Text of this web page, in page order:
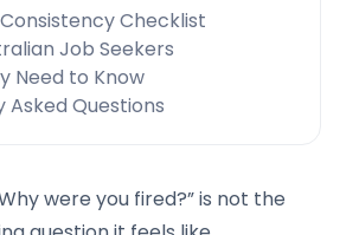
Checklist
Job Seekers
Need to Know
Asked Questions
were you fired?” is not the